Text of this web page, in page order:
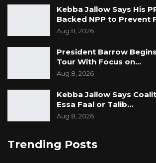
Kebba Jallow Says His
Backed NPP to Prevent
Aug 8, 2026
President Barrow
Tour With Focus on…
Aug 8, 2026
Kebba Jallow Says
Essa Faal or Talib…
Aug 8, 2026
Trending Posts